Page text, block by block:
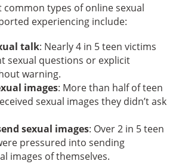
common types of online sexual
experiencing include:
talk: Nearly 4 in 5 teen victims
sexual questions or explicit
warning.
images: More than half of teen
sexual images they didn’t ask
sexual images: Over 2 in 5 teen
pressured into sending
images of themselves.